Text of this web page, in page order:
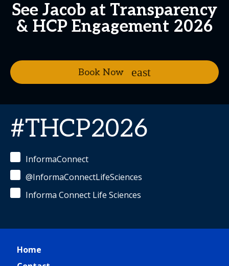
See Jacob at Transparency
& HCP Engagement 2026
Book Now
#THCP2026
InformaConnect
@InformaConnectLifeSciences
Informa Connect Life Sciences
Home